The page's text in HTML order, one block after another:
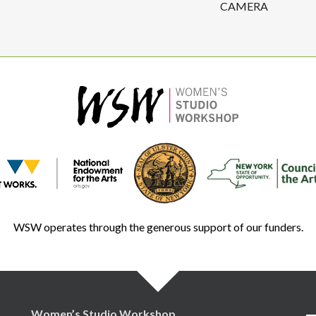
CAMERA
WSW operates through the generous support of our funders.